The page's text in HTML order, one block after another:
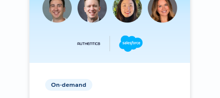
On-demand